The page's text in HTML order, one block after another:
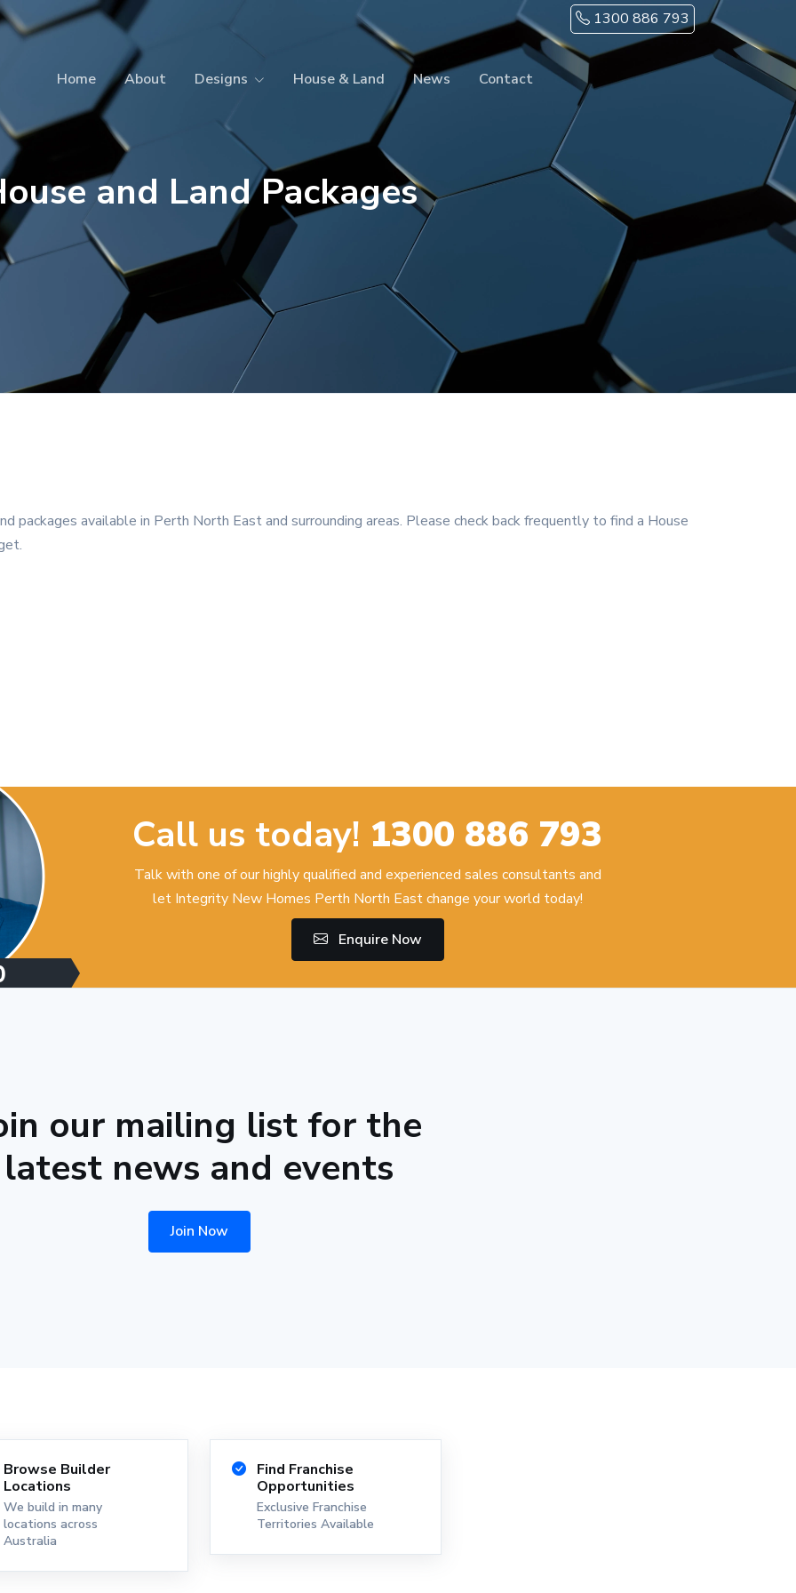
1300 886 793
Home About Designs House & Land News Contact
and Land Packages
packages available in Perth North East and surrounding areas. Please check back frequently to find a House
Call us today! 1300 886 793
Talk with one of our highly qualified and experienced sales consultants and
let Integrity New Homes Perth North East change your world today!
Enquire Now
our mailing list for the
latest news and events
Join Now
Browse Builder
Locations
We build in many
locations across
Australia
Find Franchise
Opportunities
Exclusive Franchise
Territories Available